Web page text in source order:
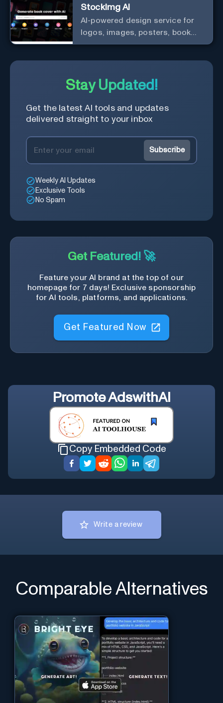
StockImg AI
AI-powered design service for
logos, images, posters, book
covers, and more.
Stay Updated!
Get the latest AI tools and updates
delivered straight to your inbox
Subscribe
Weekly AI Updates
Exclusive Tools
No Spam
Get Featured! 🚀
Feature your AI brand at the top of our
homepage for 7 days! Exclusive sponsorship
for AI tools, platforms, and applications.
Get Featured Now
PromoteAdswithAI
Copy Embedded Code
Write a review
Comparable Alternatives